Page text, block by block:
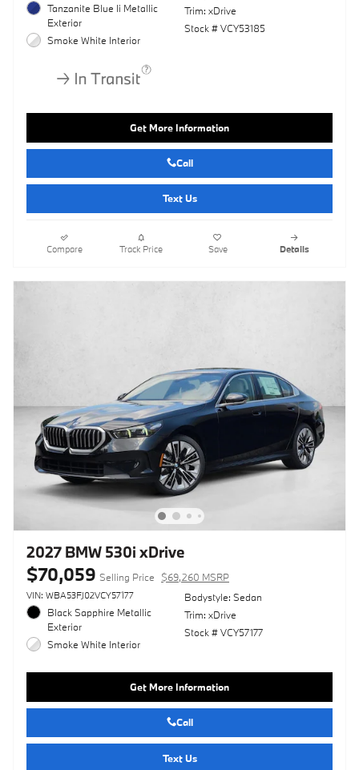
Tanzanite Blue Ii Metallic
Exterior
Smoke White Interior
Trim: xDrive
Stock # VCY53185
Get More Information
Call
Text Us
Compare Track Price Save Details
2027 BMW 530i xDrive
$70,059 Selling Price $69,260 MSRP
VIN: WBA53FJ02VCY57177
Black Sapphire Metallic
Exterior
Smoke White Interior
Bodystyle: Sedan
Trim: xDrive
Stock # VCY57177
Get More Information
Call
Text Us